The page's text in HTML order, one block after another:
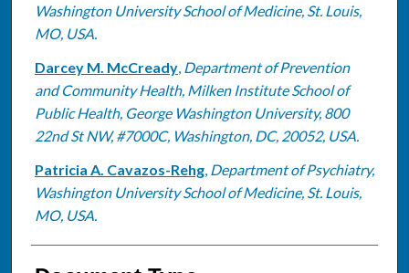
Washington University School of Medicine, St. Louis,
MO, USA.
Darcey M. McCready, Department of Prevention
and Community Health, Milken Institute School of
Public Health, George Washington University, 800
22nd St NW, #7000C, Washington, DC, 20052, USA.
Patricia A. Cavazos-Rehg, Department of Psychiatry,
Washington University School of Medicine, St. Louis,
MO, USA.